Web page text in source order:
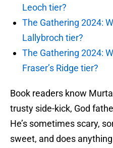
Leoch tier?
The Gathering 2024:
Lallybroch tier?
The Gathering 2024:
Fraser’s Ridge tier?
Book readers know
trusty side-kick, God
He’s sometimes scary,
sweet, and does